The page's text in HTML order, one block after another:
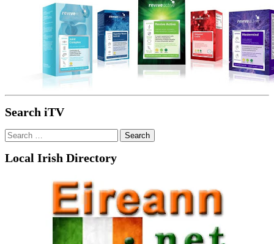
Search iTV
Search
for:
Local Irish Directory